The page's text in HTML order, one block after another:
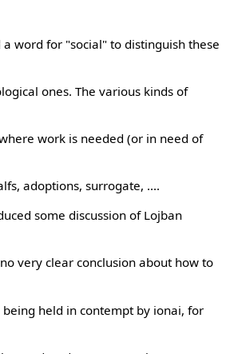
word for "social" to distinguish these
ones. The various kinds of
work is needed (or in need of
adoptions, surrogate, ....
some discussion of Lojban
very clear conclusion about how to
held in contempt by ionai, for